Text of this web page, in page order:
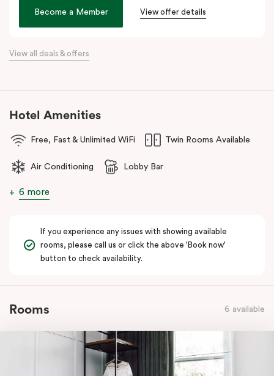
of Sydney’s best cafés, local boutiques, and creative spaces, all
just around the corner.
When it comes to dining, you’re spoilt for choice right on-site.
Enjoy delicious dumplings at
something special atNEL Restaurant, a renowned underground
culinary scene, Veriu Central is your gateway to it all!
Become a Member View offer details
View all deals & offers
Hotel Amenities
Free, Fast & Unlimited WiFi Twin Rooms Available
Air Conditioning Lobby Bar
6 more
If you experience any issues with showing available
rooms, please call us or click the above 'Book now'
button to check availability.
Rooms 6 available